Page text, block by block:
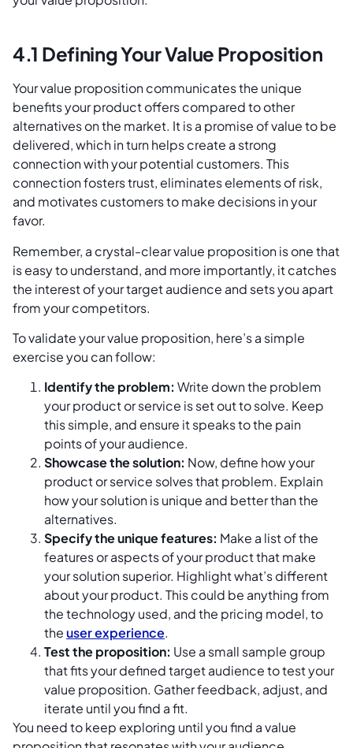
4.1 Defining Your Value Proposition
Your value proposition communicates the unique
benefits your product offers compared to other
alternatives on the market. It is a promise of value to be
delivered, which in turn helps create a strong
connection with your potential customers. This
connection fosters trust, eliminates elements of risk,
and motivates customers to make decisions in your
favor.
Remember, a crystal-clear value proposition is one that
is easy to understand, and more importantly, it catches
the interest of your target audience and sets you apart
from your competitors.
To validate your value proposition, here’s a simple
exercise you can follow:
Identify the problem: Write down the problem
your product or service is set out to solve. Keep
this simple, and ensure it speaks to the pain
points of your audience.
Showcase the solution: Now, define how your
product or service solves that problem. Explain
how your solution is unique and better than the
alternatives.
Specify the unique features: Make a list of the
features or aspects of your product that make
your solution superior. Highlight what’s different
about your product. This could be anything from
the technology used, and the pricing model, to
theuser experience.
Test the proposition: Use a small sample group
that fits your defined target audience to test your
value proposition. Gather feedback, adjust, and
iterate until you find a fit.
You need to keep exploring until you find a value